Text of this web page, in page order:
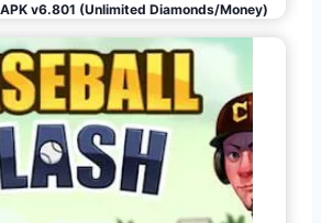
APK v6.801 (Unlimited Diamonds/Money)